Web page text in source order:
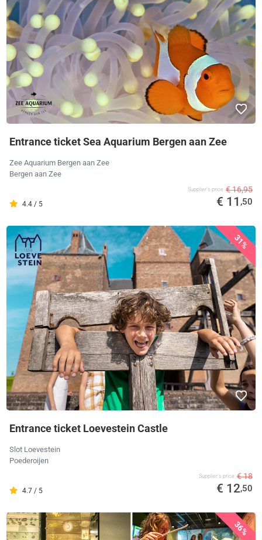
Entrance ticket Sea Aquarium Bergen aan Zee
Zee Aquarium Bergen aan Zee
Bergen aan Zee
4.4 / 5
Supplier's price € 16,95
€ 11 ,50
31%
Entrance ticket Loevestein Castle
Slot Loevestein
Poederoijen
4.7 / 5
Supplier's price € 18
€ 12,50
36%